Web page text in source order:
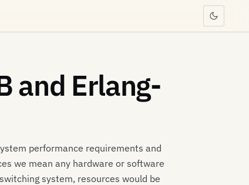
and Erlang-
performance requirements and
we mean any hardware or software
system, resources would be